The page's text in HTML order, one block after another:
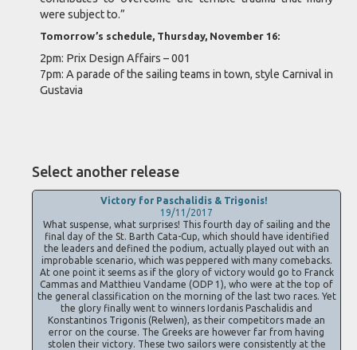
were subject to.”
Tomorrow’s schedule, Thursday, November 16:
2pm: Prix Design Affairs – 001
7pm: A parade of the sailing teams in town, style Carnival in
Gustavia
Select another release
Victory for Paschalidis & Trigonis!
19/11/2017
What suspense, what surprises! This fourth day of sailing and the
final day of the St. Barth Cata-Cup, which should have identified
the leaders and defined the podium, actually played out with an
improbable scenario, which was peppered with many comebacks.
At one point it seems as if the glory of victory would go to Franck
Cammas and Matthieu Vandame (ODP 1), who were at the top of
the general classification on the morning of the last two races. Yet
the glory finally went to winners Iordanis Paschalidis and
Konstantinos Trigonis (Relwen), as their competitors made an
error on the course. The Greeks are however far from having
stolen their victory. These two sailors were consistently at the